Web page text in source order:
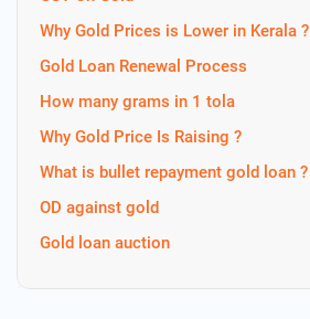
Why Gold Prices is Lower in Kerala ?
Gold Loan Renewal Process
How many grams in 1 tola
Why Gold Price Is Raising ?
What is bullet repayment gold loan ?
OD against gold
Gold loan auction